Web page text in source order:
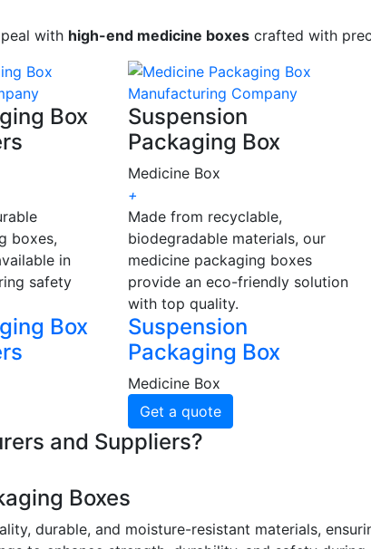
with high-end medicine boxes crafted with
Box
boxes,
in
safety
Box
Suspension
Packaging Box
Medicine Box
+
Made from recyclable,
biodegradable materials, our
medicine packaging boxes
provide an eco-friendly solution
with top quality.
Suspension
Packaging Box
Medicine Box
Get a quote
and Suppliers?
Boxes
durable, and moisture-resistant materials,